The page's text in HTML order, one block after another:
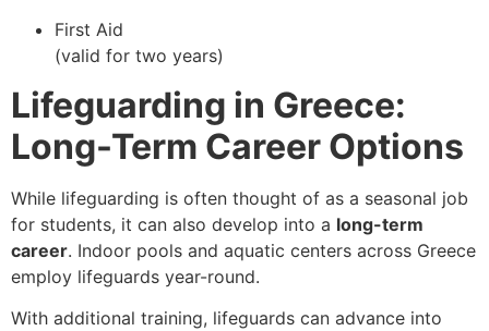
First Aid
(valid for two years)
Lifeguarding in Greece:
Long-Term Career Options
While lifeguarding is often thought of as a seasonal job
for students, it can also develop into a long-term
career. Indoor pools and aquatic centers across Greece
employ lifeguards year-round.
With additional training, lifeguards can advance into